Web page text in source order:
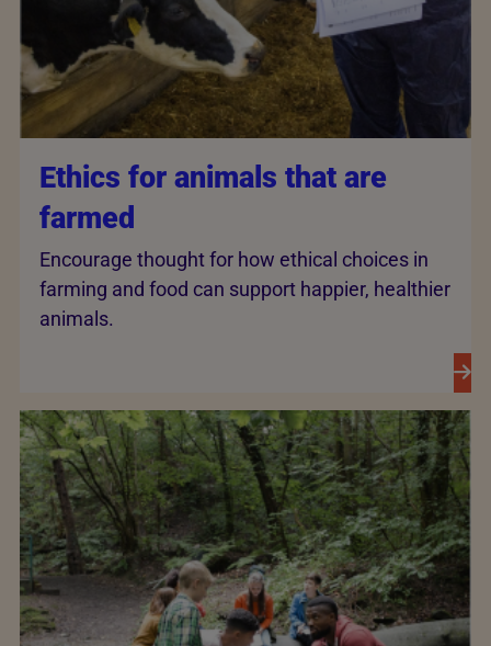
Ethics for animals that are
farmed
Encourage thought for how ethical choices in
farming and food can support happier, healthier
animals.